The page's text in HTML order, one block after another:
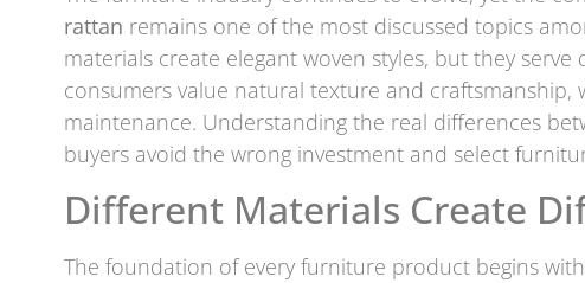
rattan remains one of the most discussed topics
materials create elegant woven styles, but they
consumers value natural texture and
maintenance. Understanding the real differences
buyers avoid the wrong investment and select
Different Materials Create
The foundation of every furniture product begins